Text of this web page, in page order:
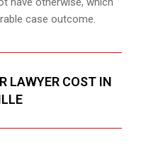
case outcome.
LAWYER COST IN